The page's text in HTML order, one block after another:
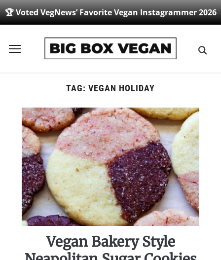
🏆 Voted VegNews’ Favorite Vegan Instagrammer 2026
Toggle
TAG: VEGAN HOLIDAY
Vegan Bakery Style